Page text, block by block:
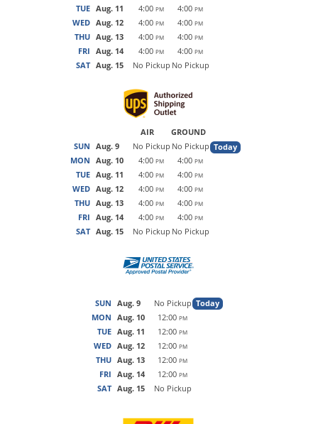
TUE Aug. 11 4:00 PM 4:00 PM
WED Aug. 12 4:00 PM 4:00 PM
THU Aug. 13 4:00 PM 4:00 PM
FRI Aug. 14 4:00 PM 4:00 PM
SAT Aug. 15 No Pickup No Pickup
AIR
GROUND
SUN Aug. 9 No Pickup No Pickup Today
MON Aug. 10 4:00 PM 4:00 PM
TUE Aug. 11 4:00 PM 4:00 PM
WED Aug. 12 4:00 PM 4:00 PM
THU Aug. 13 4:00 PM 4:00 PM
FRI Aug. 14 4:00 PM 4:00 PM
SAT Aug. 15 No Pickup No Pickup
SUN Aug. 9 No Pickup Today
MON Aug. 10 12:00 PM
TUE Aug. 11 12:00 PM
WED Aug. 12 12:00 PM
THU Aug. 13 12:00 PM
FRI Aug. 14 12:00 PM
SAT Aug. 15 No Pickup